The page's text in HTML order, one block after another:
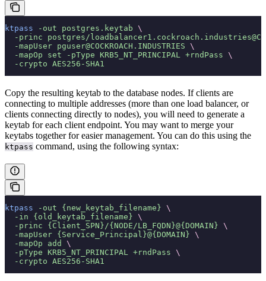
ktpass -out postgres.keytab \
  -princ
postgres/
  -mapUser
pguser@COCKROACH.INDUSTRIES \
  -mapOp
set -pType KRB5_NT_PRINCIPAL +rndPass \
  -crypto
AES256-SHA1
Copy the resulting keytab to the database nodes. If clients are
connecting to multiple addresses (more than one load balancer, or
clients connecting directly to nodes), you will need to generate a
keytab for each client endpoint. You may want to merge your
keytabs together for easier management. You can do this using the
ktpass command, using the following syntax:
ktpass -out {new_keytab_filename} \
  -in
{old_keytab_filename} \
  -princ
{Client_SPN}/{NODE/LB_FQDN}@{DOMAIN} \
  -mapUser
{Service_Principal}@{DOMAIN} \
  -mapOp
add
\
  -pType
KRB5_NT_PRINCIPAL +rndPass \
  -crypto
AES256-SHA1